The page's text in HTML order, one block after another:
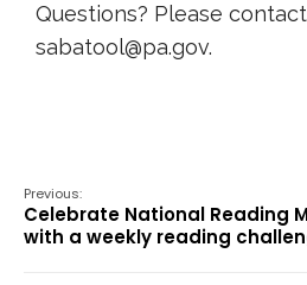
Questions? Please
sabatool@pa.gov.
Previous:
Celebrate National Reading
with a weekly reading